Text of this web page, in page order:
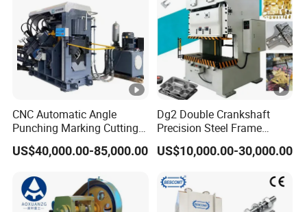
CNC Automatic Angle
Punching Marking Cutting
Line Shearing Line Angle
Production Machine Angle
Production Equipment
Angle Punching
US$40,000.00-85,000.00
Dg2 Double Crankshaft
Precision Steel Frame
Punching Machine Dg2
Series
US$10,000.00-30,000.00